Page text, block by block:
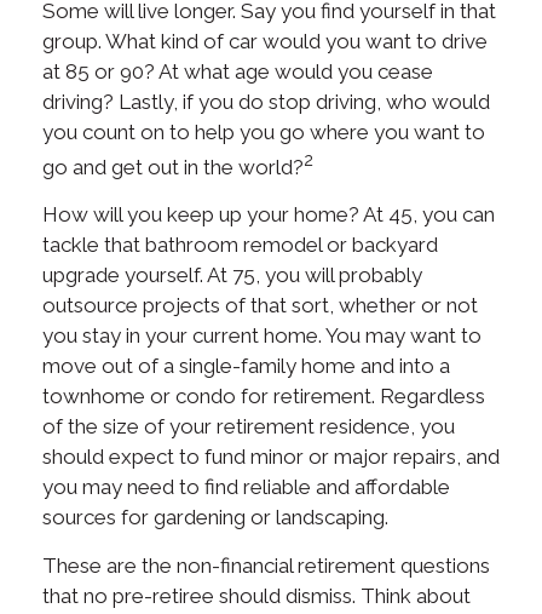
Some will live longer. Say you find yourself in that
group. What kind of car would you want to drive
at 85 or 90? At what age would you cease
driving? Lastly, if you do stop driving, who would
you count on to help you go where you want to
go and get out in the world?2
How will you keep up your home? At 45, you can
tackle that bathroom remodel or backyard
upgrade yourself. At 75, you will probably
outsource projects of that sort, whether or not
you stay in your current home. You may want to
move out of a single-family home and into a
townhome or condo for retirement. Regardless
of the size of your retirement residence, you
should expect to fund minor or major repairs, and
you may need to find reliable and affordable
sources for gardening or landscaping.
These are the non-financial retirement questions
that no pre-retiree should dismiss. Think about